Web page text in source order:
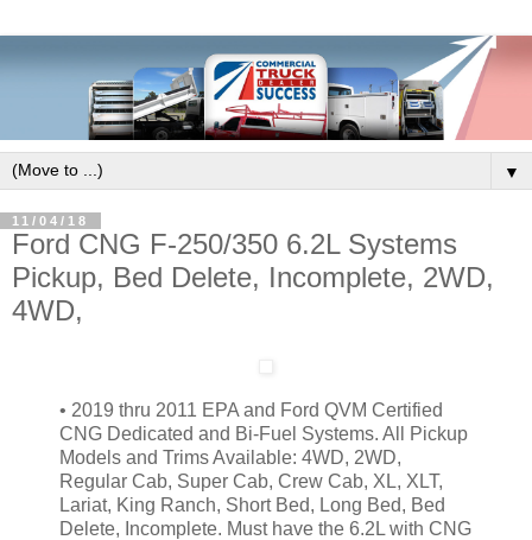
▼
11/04/18
Ford CNG F-250/350 6.2L Systems
Pickup, Bed Delete, Incomplete, 2WD,
4WD,
• 2019 thru 2011 EPA and Ford QVM Certified
CNG Dedicated and Bi-Fuel Systems. All Pickup
Models and Trims Available: 4WD, 2WD,
Regular Cab, Super Cab, Crew Cab, XL, XLT,
Lariat, King Ranch, Short Bed, Long Bed, Bed
Delete, Incomplete. Must have the 6.2L with CNG